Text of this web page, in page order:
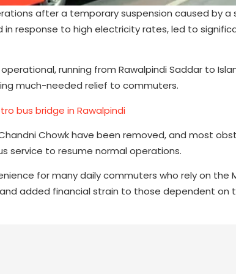
after a temporary suspension caused by a
response to high electricity rates, led to
running from Rawalpindi Saddar to
much-needed relief to commuters.
bus bridge in Rawalpindi
Chowk have been removed, and most
service to resume normal operations.
for many daily commuters who rely on the
added financial strain to those dependent on